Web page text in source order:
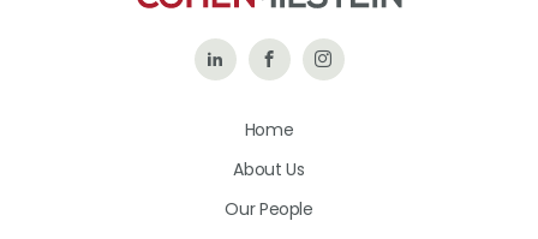
Follow Like
on
Follow
Home
About Us
Our People